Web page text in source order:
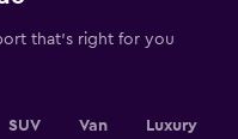
that's right for you
SUV Van Luxury